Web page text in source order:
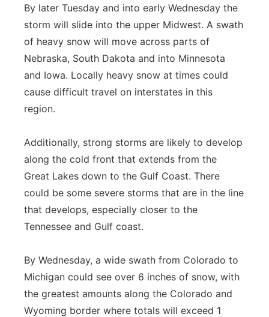
By later Tuesday and into early Wednesday the
storm will slide into the upper Midwest. A swath
of heavy snow will move across parts of
Nebraska, South Dakota and into Minnesota
and Iowa. Locally heavy snow at times could
cause difficult travel on interstates in this
region.
Additionally, strong storms are likely to develop
along the cold front that extends from the
Great Lakes down to the Gulf Coast. There
could be some severe storms that are in the line
that develops, especially closer to the
Tennessee and Gulf coast.
By Wednesday, a wide swath from Colorado to
Michigan could see over 6 inches of snow, with
the greatest amounts along the Colorado and
Wyoming border where totals will exceed 1